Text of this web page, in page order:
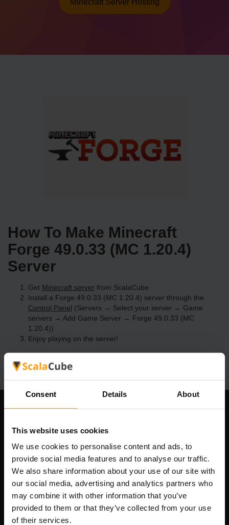
Consent Details About
This website uses cookies
We use cookies to personalise content and ads, to
provide social media features and to analyse our traffic.
We also share information about your use of our site with
our social media, advertising and analytics partners who
may combine it with other information that you’ve
provided to them or that they’ve collected from your use
of their services.
Minecraft Server Hosting
How To Make Minecraft
Forge 49.0.33 (MC 1.20.4)
Server
Get Minecraft server from ScalaCube
Install a Forge 49.0.33 (MC 1.20.4) server through the
Control Panel (Servers → Select your server → Game
servers → Add Game Server → Forge 49.0.33 (MC
1.20.4))
Enjoy playing on the server!
Scalable Hosting Solutions OÜ
Registration code: 14652605
VAT number: EE102133820
Address: Harju maakond, Tallinn, Kesklinna linnaosa,
Vesivärava tn 50-201, 10152